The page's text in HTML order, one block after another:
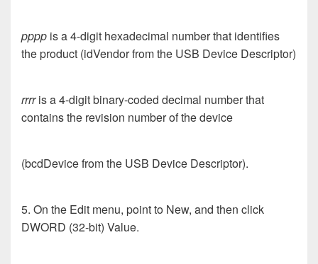
pppp is a 4-digit hexadecimal number that identifies
the product (idVendor from the USB Device Descriptor)
rrrris a 4-digit binary-coded decimal number that
contains the revision number of the device
(bcdDevice from the USB Device Descriptor).
5. On the Edit menu, point to New, and then click
DWORD (32-bit) Value.